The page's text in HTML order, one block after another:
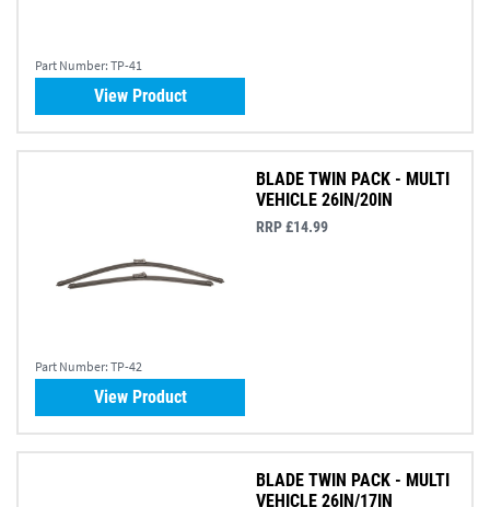
Part Number: TP-41
View Product
Part Number: TP-42
BLADE TWIN PACK - MULTI
VEHICLE 26IN/20IN
RRP £14.99
View Product
BLADE TWIN PACK - MULTI
VEHICLE 26IN/17IN